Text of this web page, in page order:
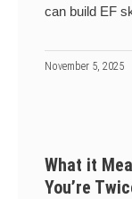
can build EF
November 5, 2025
What it
You’re